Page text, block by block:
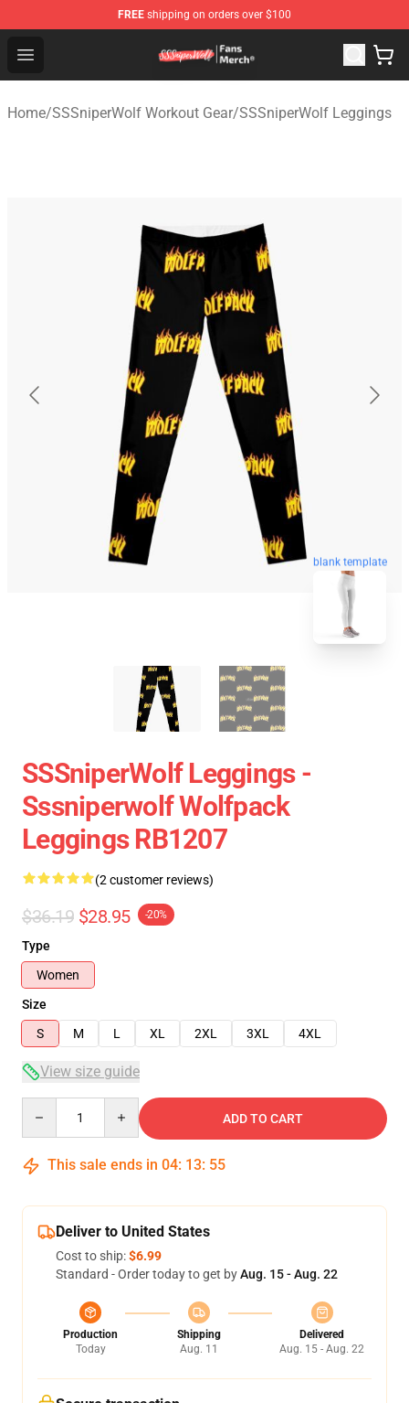
FREE shipping on orders over $100
Open menu
SSSniperWolf Store - Official SSSniperWolf
Home/SSSniperWolf Workout Gear/SSSniperWolf Leggings
blank template
SSSniperWolf Leggings -
Sssniperwolf Wolfpack
Leggings RB1207
(2 customer reviews)
$36.19 $28.95 -20%
Type
Women
Size
S
M L XL 2XL 3XL 4XL
View size guide
ADD TO CART
This sale ends in 04: 13: 54
Deliver to United States
Cost to ship:$6.99
Standard - Order today to get byAug. 15 - Aug. 22
Production
Today
Shipping
Aug. 11
Delivered
Aug. 15 - Aug. 22